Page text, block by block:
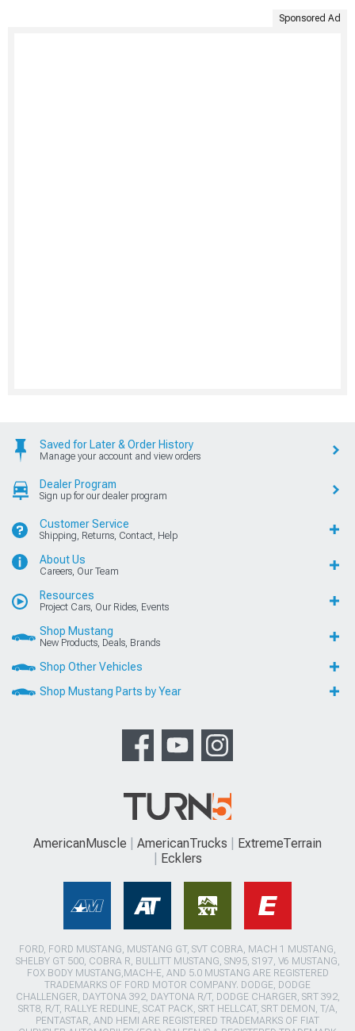
Sponsored Ad
Saved for Later & Order History
Manage your account and view orders
Dealer Program
Sign up for our dealer program
Customer Service
Shipping, Returns, Contact, Help
About Us
Careers, Our Team
Resources
Project Cars, Our Rides, Events
Shop Mustang
New Products, Deals, Brands
Shop Other Vehicles
Shop Mustang Parts by Year
AmericanMuscle AmericanTrucks
ExtremeTerrain
Ecklers
FORD, FORD MUSTANG, MUSTANG GT, SVT COBRA, MACH 1 MUSTANG,
SHELBY GT 500, COBRA R, BULLITT MUSTANG, SN95, S197, V6 MUSTANG,
FOX BODY MUSTANG,MACH-E, AND 5.0 MUSTANG ARE REGISTERED
TRADEMARKS OF FORD MOTOR COMPANY. DODGE, DODGE
CHALLENGER, DAYTONA 392, DAYTONA R/T, DODGE CHARGER, SRT 392,
SRT8, R/T, RALLYE REDLINE, SCAT PACK, SRT HELLCAT, SRT DEMON, T/A,
PENTASTAR, AND HEMI ARE REGISTERED TRADEMARKS OF FIAT